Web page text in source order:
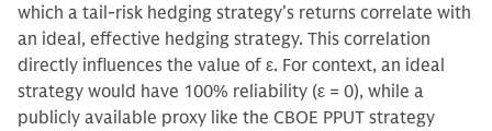
which a tail-risk hedging strategy’s returns correlate with
an ideal, effective hedging strategy. This correlation
directly influences the value of ε. For context, an ideal
strategy would have 100% reliability (ε = 0), while a
publicly available proxy like the CBOE PPUT strategy